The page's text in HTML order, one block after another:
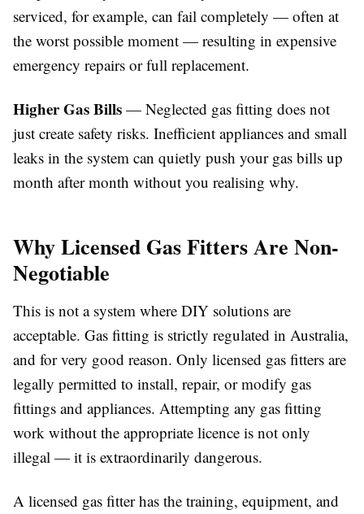
serviced, for example, can fail completely — often at
the worst possible moment — resulting in expensive
emergency repairs or full replacement.
Higher Gas Bills — Neglected gas fitting does not
just create safety risks. Inefficient appliances and small
leaks in the system can quietly push your gas bills up
month after month without you realising why.
Why Licensed Gas Fitters Are Non-
Negotiable
This is not a system where DIY solutions are
acceptable. Gas fitting is strictly regulated in Australia,
and for very good reason. Only licensed gas fitters are
legally permitted to install, repair, or modify gas
fittings and appliances. Attempting any gas fitting
work without the appropriate licence is not only
illegal — it is extraordinarily dangerous.
A licensed gas fitter has the training, equipment, and